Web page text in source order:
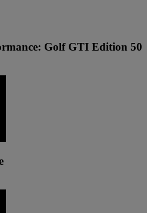
Golf GTI Edition 50